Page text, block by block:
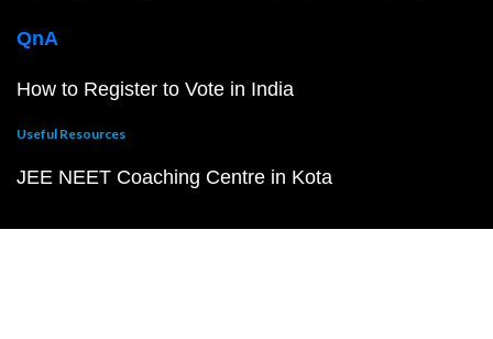
QnA
How to Register to Vote in India
Useful Resources
JEE NEET Coaching Centre in Kota